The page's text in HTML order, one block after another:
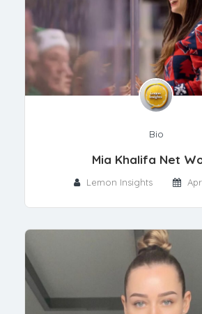
Bio
Mia Khalifa Net
Lemon Insights